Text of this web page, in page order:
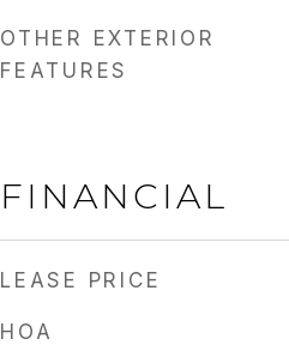
OTHER EXTERIOR
FEATURES
FINANCIAL
LEASE PRICE
HOA